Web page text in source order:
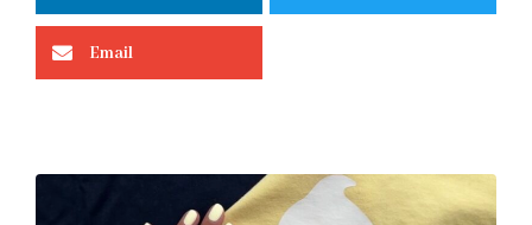
Email